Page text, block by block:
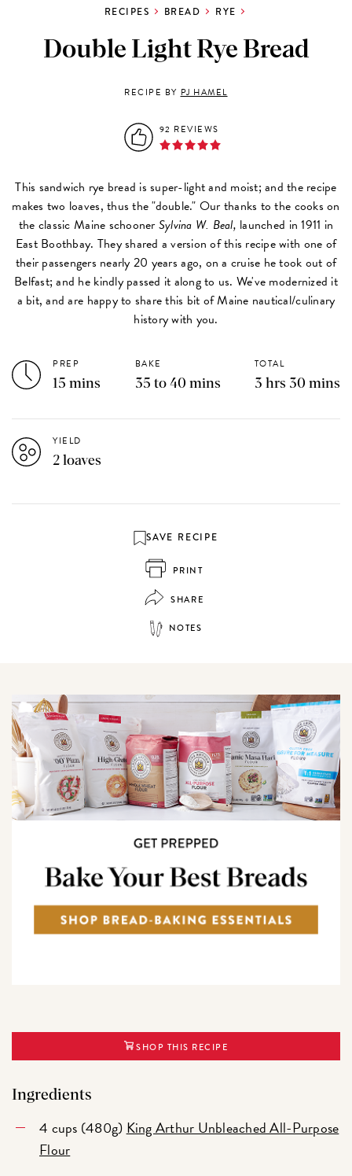
RECIPES BREAD RYE
Double Light Rye Bread
RECIPE BY PJ HAMEL
92 REVIEWS
This sandwich rye bread is super-light and moist; and the recipe
makes two loaves, thus the "double." Our thanks to the cooks on
the classic Maine schooner Sylvina W. Beal, launched in 1911 in
East Boothbay. They shared a version of this recipe with one of
their passengers nearly 20 years ago, on a cruise he took out of
Belfast; and he kindly passed it along to us. We've modernized it
a bit, and are happy to share this bit of Maine nautical/culinary
history with you.
PREP
15 mins
BAKE
35 to 40 mins
TOTAL
3 hrs 30 mins
YIELD
2 loaves
SAVE RECIPE
PRINT
SHARE
NOTES
SHOP THIS RECIPE
Ingredients
4 cups (480g) King Arthur Unbleached All-Purpose
Flour